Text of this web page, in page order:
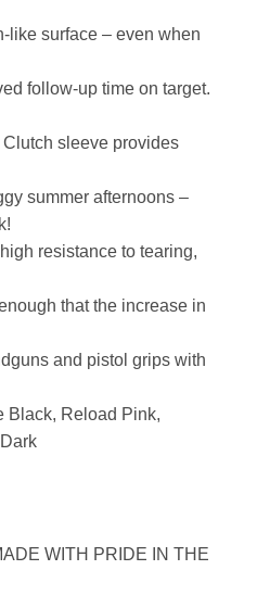
like surface – even when
follow-up time on target.
sleeve provides
summer afternoons –
resistance to tearing,
that the increase in
and pistol grips with
Black, Reload Pink,
WITH PRIDE IN THE